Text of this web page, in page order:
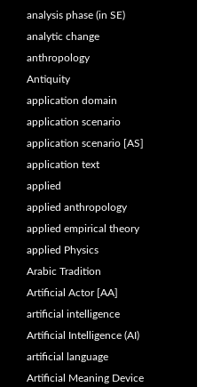
analysis phase (in SE)
analytic change
anthropology
Antiquity
application domain
application scenario
application scenario [AS]
application text
applied
applied anthropology
applied empirical theory
applied Physics
Arabic Tradition
Artificial Actor [AA]
artificial intelligence
Artificial Intelligence (AI)
artificial language
Artificial Meaning Device